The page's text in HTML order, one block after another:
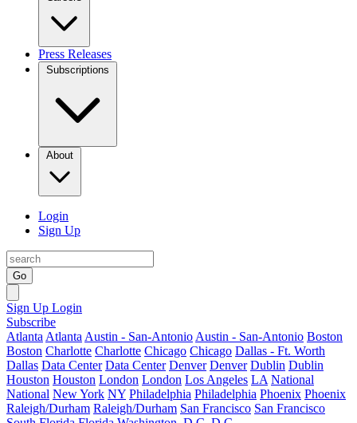
Press Releases
Subscriptions
About
Login
Sign Up
Go
Sign Up Login
Subscribe
Atlanta Atlanta Austin - San-Antonio Austin - San-Antonio Boston
Boston Charlotte Charlotte Chicago Chicago Dallas - Ft. Worth
Dallas Data Center Data Center Denver Denver Dublin Dublin
Houston Houston London London Los Angeles LA National
National New York NY Philadelphia Philadelphia Phoenix Phoenix
Raleigh/Durham Raleigh/Durham San Francisco San Francisco